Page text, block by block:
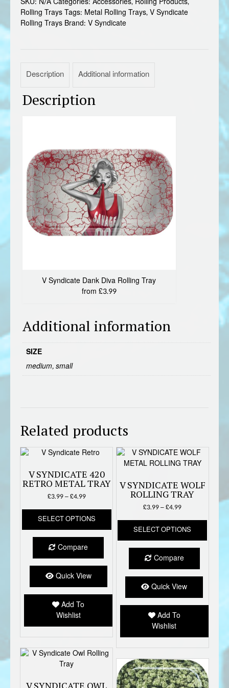
quantity
Rolling TraysTags: Metal Rolling Trays,V Syndicate
Rolling Trays Brand: V Syndicate
Description Additional information
Description
V Syndicate Dank Diva Rolling Tray
from £3.99
Additional information
SIZE
medium, small
Related products
V SYNDICATE 420
RETRO METAL TRAY
£3.99–£4.99Price
£3.99
through
£4.99
SELECT OPTIONS
This
product
has
multiple
options
be
chosen
the
product
page
Compare
Quick View
Add To
Wishlist
V SYNDICATE WOLF
ROLLING TRAY
£3.99–£4.99Price
£3.99
through
£4.99
SELECT OPTIONS
This
has
be
the
page
Compare
Quick View
Add To
Wishlist
V SYNDICATE OWL